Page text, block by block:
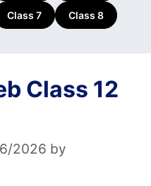
Class 7 Class 8
Class 12
2026 by